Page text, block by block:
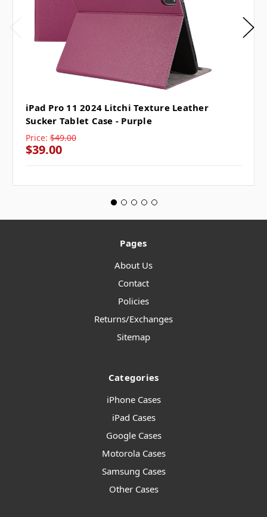
iPad Pro 11 2024 Litchi Texture Leather
Sucker Tablet Case - Purple
Price: $49.00
$39.00
Pages
About Us
Contact
Policies
Returns/Exchanges
Sitemap
Categories
iPhone Cases
iPad Cases
Google Cases
Motorola Cases
Samsung Cases
Other Cases